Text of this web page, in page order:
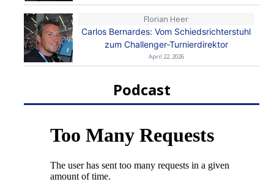
Florian Heer
Carlos Bernardes: Vom Schiedsrichterstuhl
zum Challenger-Turnierdirektor
April 22, 2026
Podcast